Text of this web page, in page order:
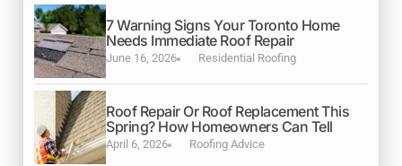
7 Warning Signs Your Toronto Home
Needs Immediate Roof Repair
June 16, 2026 Residential Roofing
Roof Repair Or Roof Replacement This
Spring? How Homeowners Can Tell
April 6, 2026 Roofing Advice